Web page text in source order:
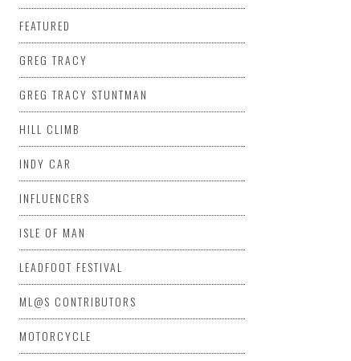
FEATURED
GREG TRACY
GREG TRACY STUNTMAN
HILL CLIMB
INDY CAR
INFLUENCERS
ISLE OF MAN
LEADFOOT FESTIVAL
ML@S CONTRIBUTORS
MOTORCYCLE